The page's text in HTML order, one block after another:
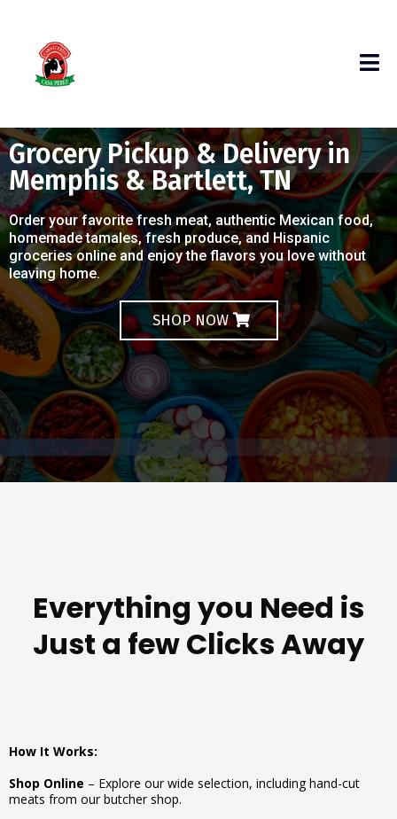
Grocery Pickup & Delivery in
Memphis & Bartlett, TN
Order your favorite fresh meat, authentic Mexican food,
homemade tamales, fresh produce, and Hispanic
groceries online and enjoy the flavors you love without
leaving home.
SHOP NOW
Everything you Need is
Just a few Clicks Away
How It Works:
Shop Online – Explore our wide selection, including hand-cut
meats from our butcher shop.